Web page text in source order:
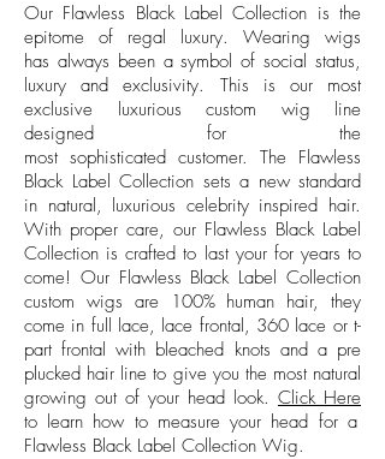
Our Flawless Black Label Collection is the
epitome of regal luxury. Wearing wigs
has always been a symbol of social status,
luxury and exclusivity. This is our most
exclusive luxurious custom wig line
designed for the
most sophisticated customer. The Flawless
Black Label Collection sets a new standard
in natural, luxurious celebrity inspired hair.
With proper care, our Flawless Black Label
Collection is crafted to last your for years to
come! Our Flawless Black Label Collection
custom wigs are 100% human hair, they
come in full lace, lace frontal, 360 lace or t-
part frontal with bleached knots and a pre
plucked hair line to give you the most natural
growing out of your head look. Click Here
to learn how to measure your head for a
Flawless Black Label Collection Wig.